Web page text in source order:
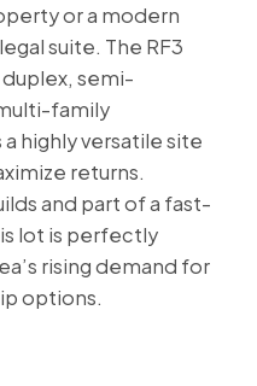
or a modern
suite. The RF3
semi-
family
highly versatile site
returns.
and part of a fast-
lot is perfectly
rising demand for
options.